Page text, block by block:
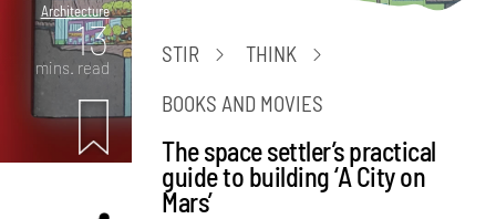
Architecture
13
mins. read
STIR
THINK
BOOKS AND MOVIES
The space settler’s practical
guide to building ‘A City on
Mars’